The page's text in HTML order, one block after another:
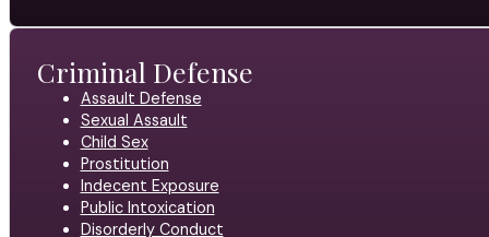
Criminal Defense
Assault Defense
Sexual Assault
Child Sex
Prostitution
Indecent Exposure
Public Intoxication
Disorderly Conduct